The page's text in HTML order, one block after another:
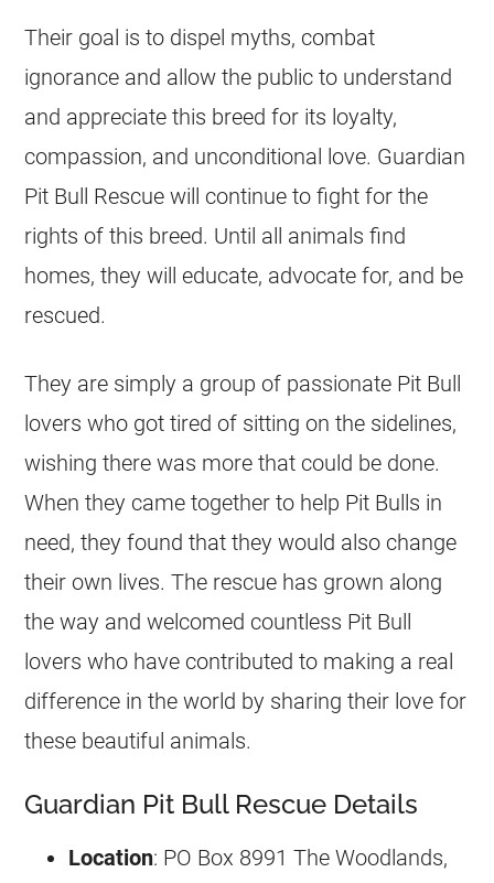
Their goal is to dispel myths, combat
ignorance and allow the public to understand
and appreciate this breed for its loyalty,
compassion, and unconditional love. Guardian
Pit Bull Rescue will continue to fight for the
rights of this breed. Until all animals find
homes, they will educate, advocate for, and be
rescued.
They are simply a group of passionate Pit Bull
lovers who got tired of sitting on the sidelines,
wishing there was more that could be done.
When they came together to help Pit Bulls in
need, they found that they would also change
their own lives. The rescue has grown along
the way and welcomed countless Pit Bull
lovers who have contributed to making a real
difference in the world by sharing their love for
these beautiful animals.
Guardian Pit Bull Rescue Details
Location: PO Box 8991 The Woodlands,